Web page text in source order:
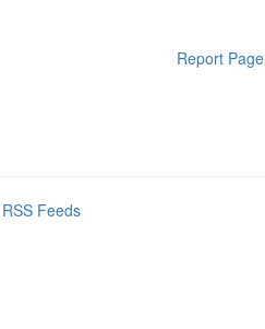
Report Page
Feeds